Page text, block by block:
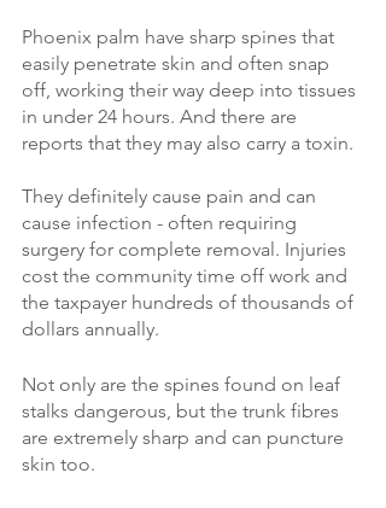
Phoenix palm have sharp spines that
easily penetrate skin and often snap
off, working their way deep into tissues
in under 24 hours. And there are
reports that they may also carry a toxin.
They definitely cause pain and can
cause infection - often requiring
surgery for complete removal. Injuries
cost the community time off work and
the taxpayer hundreds of thousands of
dollars annually.
Not only are the spines found on leaf
stalks dangerous, but the trunk fibres
are extremely sharp and can puncture
skin too.